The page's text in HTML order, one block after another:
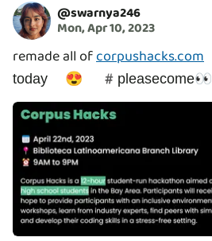
@swarnya246
Mon, Apr 10, 2023
remade all ofcorpushacks.com
today 😍 #pleasecome👀